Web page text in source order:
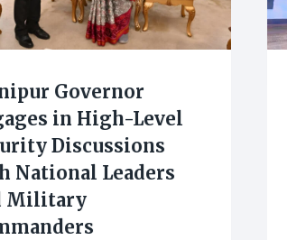
Governor
in High-Level
Discussions
National Leaders
Military